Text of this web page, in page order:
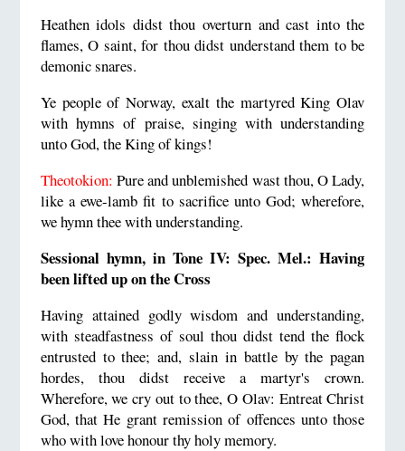
Heathen idols didst thou overturn and cast into the
flames, O saint, for thou didst understand them to be
demonic snares.
Ye people of Norway, exalt the martyred King Olav
with hymns of praise, singing with understanding
unto God, the King of kings!
Theotokion: Pure and unblemished wast thou, O Lady,
like a ewe-lamb fit to sacrifice unto God; wherefore,
we hymn thee with understanding.
Sessional hymn, in Tone IV: Spec. Mel.: Having
been lifted up on the Cross
Having attained godly wisdom and understanding,
with steadfastness of soul thou didst tend the flock
entrusted to thee; and, slain in battle by the pagan
hordes, thou didst receive a martyr's crown.
Wherefore, we cry out to thee, O Olav: Entreat Christ
God, that He grant remission of offences unto those
who with love honour thy holy memory.